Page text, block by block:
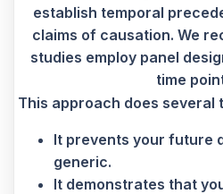
establish temporal
claims of causation. We
studies employ panel
time
This approach does several
It prevents your future
generic.
It demonstrates that